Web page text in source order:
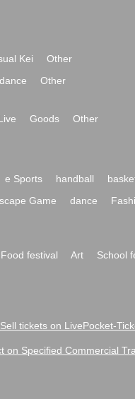
Kei
Other
dance Other
Goods
Other
e Sports handball
Game dance
Food festival Art School
Sell tickets on LivePocket-
on Specified Commercial